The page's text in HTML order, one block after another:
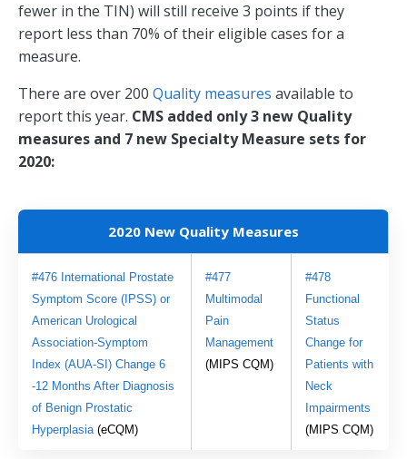
fewer in the TIN) will still receive 3 points if they
report less than 70% of their eligible cases for a
measure.
There are over 200 Quality measures available to
report this year. CMS added only 3 new Quality
measures and 7 new Specialty Measure sets for
2020:
2020 New Quality Measures
#476 International Prostate
Symptom Score (IPSS) or
American Urological
Association-Symptom
Index (AUA-SI) Change 6
-12 Months After Diagnosis
of Benign Prostatic
Hyperplasia (eCQM)
#477
Multimodal
Pain
Management
(MIPS CQM)
#478
Functional
Status
Change for
Patients with
Neck
Impairments
(MIPS CQM)